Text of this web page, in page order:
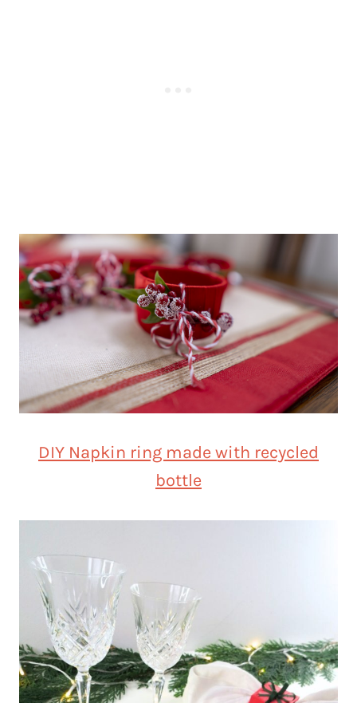
DIY Napkin ring made with recycled
bottle